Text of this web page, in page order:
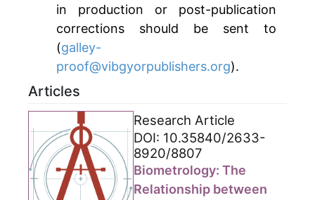
in production or post-publication
corrections should be sent to
(galley-
proof@vibgyorpublishers.org).
Articles
Research Article
DOI: 10.35840/2633-
8920/8807
Biometrology: The
Relationship between